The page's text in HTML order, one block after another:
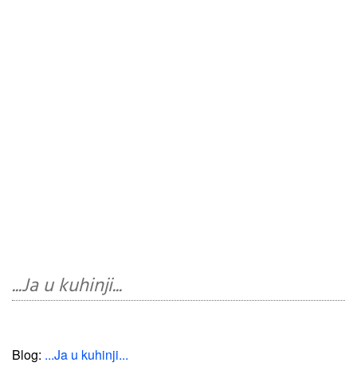
...Ja u kuhinji...
Blog: ...Ja u kuhinji...